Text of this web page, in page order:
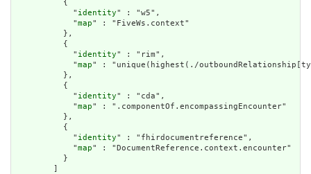
          {
            "
identity" : "w5",
            "
map" : "FiveWs.context"
          },
          {
            "
identity" : "rim",
            "
map" : "unique(highest(./
          },
          {
            "
identity" : "cda",
            "
map" : ".componentOf.encompassingEncounter"
          },
          {
            "
identity" : "fhirdocumentreference",
            "
map" : "DocumentReference.context.encounter"
          }